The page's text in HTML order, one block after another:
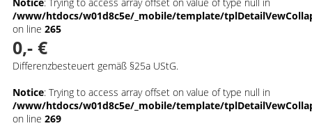
/www/htdocs/w01d8c5e/_mobile/template/
on line 265
0,- €
Differenzbesteuert gemäß §25a UStG.
Notice: Trying to access array offset on value of type null in
/www/htdocs/w01d8c5e/_mobile/template/
on line 269